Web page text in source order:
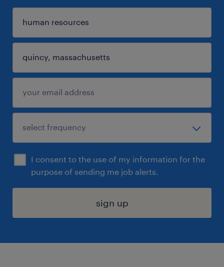
I consent to the use of my information for the
purpose of sending me job alerts.
sign up